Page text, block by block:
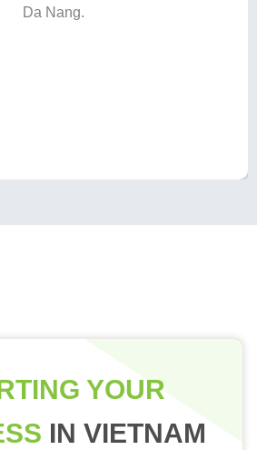
Da Nang.
YOUR
IN VIETNAM